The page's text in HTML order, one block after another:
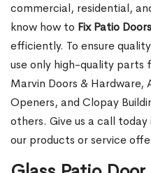
commercial, residential,
know how to Fix Patio
efficiently. To ensure
use only high-quality parts
Marvin Doors & Hardware,
Openers, and Clopay
others. Give us a call
our products or service